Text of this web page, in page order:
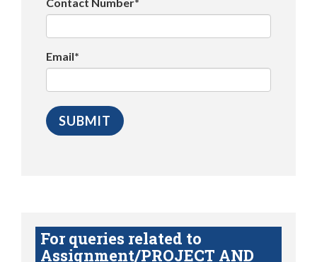
Email*
For queries related to
Assignment/PROJECT AND